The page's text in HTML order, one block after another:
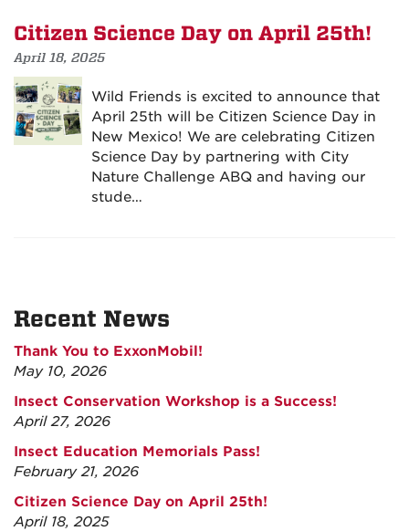
Citizen Science Day on April 25th!
April 18, 2025
Wild Friends is excited to announce that
April 25th will be Citizen Science Day in
New Mexico! We are celebrating Citizen
Science Day by partnering with City
Nature Challenge ABQ and having our
stude…
Recent News
Thank You to ExxonMobil!
May 10, 2026
Insect Conservation Workshop is a Success!
April 27, 2026
Insect Education Memorials Pass!
February 21, 2026
Citizen Science Day on April 25th!
April 18, 2025